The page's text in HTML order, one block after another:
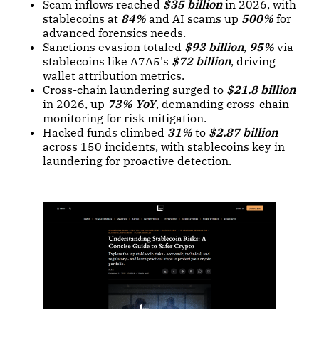
Scam inflows reached $35 billionin 2026, with
stablecoins at 84% and AI scams up 500% for
advanced forensics needs.
Sanctions evasion totaled $93 billion, 95% via
stablecoins like A7A5's $72 billion, driving
wallet attribution metrics.
Cross-chain laundering surged to $21.8 billion
in 2026, up 73% YoY, demanding cross-chain
monitoring for risk mitigation.
Hacked funds climbed 31% to $2.87 billion
across 150 incidents, with stablecoins key in
laundering for proactive detection.